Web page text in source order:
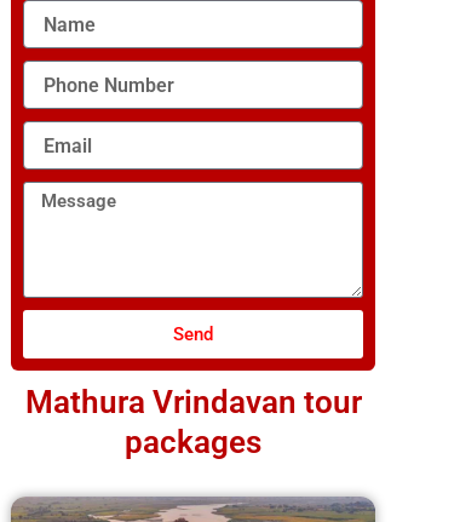
Name
Phone
Number
Email
Message
Send
Mathura Vrindavan tour
packages